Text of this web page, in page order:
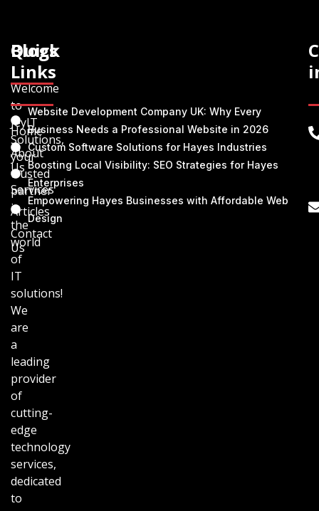
Welcome
to
JeyIT
Solutions,
your
trusted
partner
in
the
world
of
IT
solutions!
We
are
a
leading
provider
of
cutting-
edge
technology
services,
dedicated
to
Quick
Links
Home
About
Us
Services
Articles
Contact
Us
Blogs
Website Development Company UK: Why Every
Business Needs a Professional Website in 2026
Custom Software Solutions for Hayes Industries
Boosting Local Visibility: SEO Strategies for Hayes
Enterprises
Empowering Hayes Businesses with Affordable Web
Design